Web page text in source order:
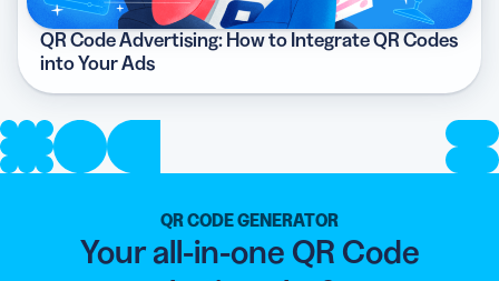
QR Code Advertising: How to Integrate QR Codes
into Your Ads
QR CODE GENERATOR
Your all-in-one QR Code